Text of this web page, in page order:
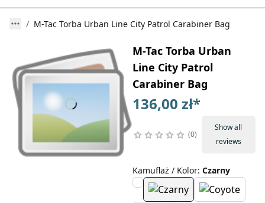
M-Tac Torba Urban Line City Patrol Carabiner Bag
M-Tac Torba Urban
Line City Patrol
Carabiner Bag
136,00 zł*
0
Show all
reviews
Kamuflaż / Kolor: Czarny